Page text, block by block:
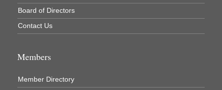
Board of Directors
Contact Us
Members
Member Directory